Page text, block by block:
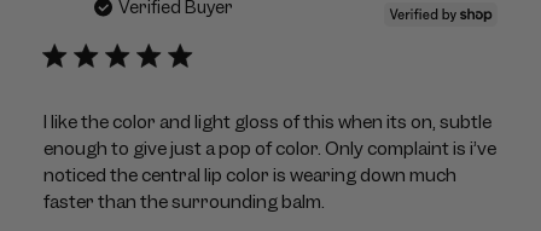
Verified Buyer
I like the color and light gloss of this when its on, subtle
enough to give just a pop of color. Only complaint is i’ve
noticed the central lip color is wearing down much
faster than the surrounding balm.